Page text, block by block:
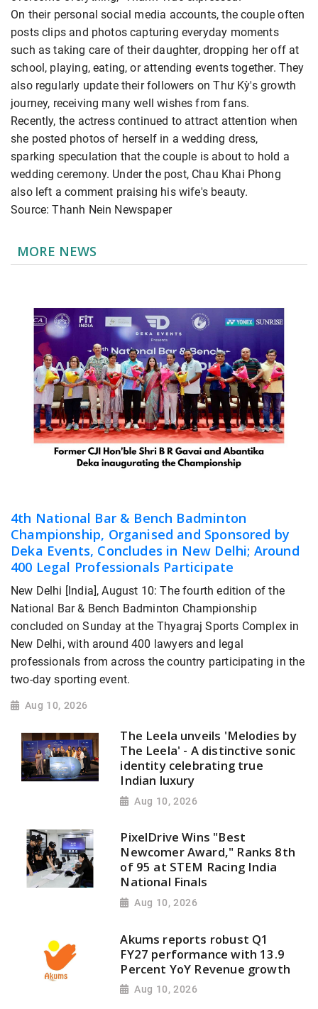
On their personal social media accounts, the couple often
posts clips and photos capturing everyday moments
such as taking care of their daughter, dropping her off at
school, playing, eating, or attending events together. They
also regularly update their followers on Thư Kỳ's growth
journey, receiving many well wishes from fans.
Recently, the actress continued to attract attention when
she posted photos of herself in a wedding dress,
sparking speculation that the couple is about to hold a
wedding ceremony. Under the post, Chau Khai Phong
also left a comment praising his wife's beauty.
Source: Thanh Nein Newspaper
MORE NEWS
4th National Bar & Bench Badminton
Championship, Organised and Sponsored by
Deka Events, Concludes in New Delhi; Around
400 Legal Professionals Participate
New Delhi [India], August 10: The fourth edition of the
National Bar & Bench Badminton Championship
concluded on Sunday at the Thyagraj Sports Complex in
New Delhi, with around 400 lawyers and legal
professionals from across the country participating in the
two-day sporting event.
Aug 10, 2026
The Leela unveils 'Melodies by
The Leela' - A distinctive sonic
identity celebrating true
Indian luxury
Aug 10, 2026
PixelDrive Wins "Best
Newcomer Award," Ranks 8th
of 95 at STEM Racing India
National Finals
Aug 10, 2026
Akums reports robust Q1
FY27 performance with 13.9
Percent YoY Revenue growth
Aug 10, 2026